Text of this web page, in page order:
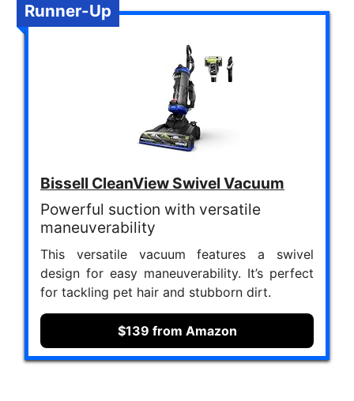
Runner-Up
Bissell CleanView Swivel Vacuum
Powerful suction with versatile
maneuverability
This versatile vacuum features a swivel
design for easy maneuverability. It’s perfect
for tackling pet hair and stubborn dirt.
$139 from Amazon